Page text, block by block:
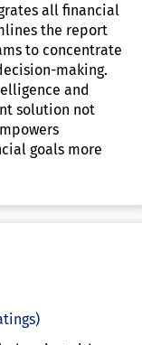
all financial
the report
to concentrate
making.
and
solution not
goals more